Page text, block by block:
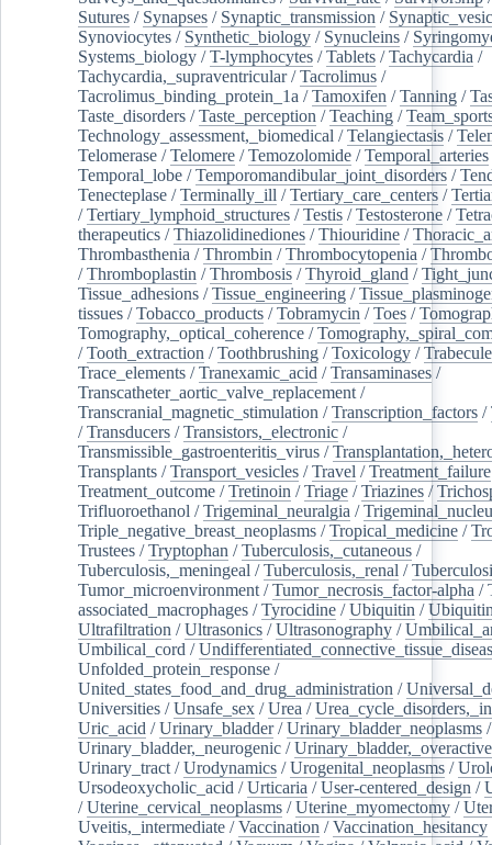
Sutures / Synapses / Synaptic_transmission /
Synoviocytes / Synthetic_biology / Synucleins /
Systems_biology /T-lymphocytes /Tablets /Tachycardia /
Tachycardia,_supraventricular/Tacrolimus /
Tacrolimus_binding_protein_1a /Tamoxifen /Tanning /
Taste_disorders /Taste_perception /Teaching /
Technology_assessment,_biomedical /Telangiectasis /
Telomerase /Telomere /Temozolomide /Temporal_arteries
Temporal_lobe /Temporomandibular_joint_disorders /
Tenecteplase /Terminally_ill /Tertiary_care_centers /
/Tertiary_lymphoid_structures /Testis /Testosterone /
therapeutics /Thiazolidinediones /Thiouridine /
Thrombasthenia /Thrombin /Thrombocytopenia /
/Thromboplastin /Thrombosis /Thyroid_gland /
Tissue_adhesions /Tissue_engineering /
tissues /Tobacco_products /Tobramycin /Toes /
Tomography,_optical_coherence /
/Tooth_extraction /Toothbrushing /Toxicology /
Trace_elements /Tranexamic_acid /Transaminases /
Transcatheter_aortic_valve_replacement /
Transcranial_magnetic_stimulation /Transcription_factors /
/Transducers /Transistors,_electronic /
Transmissible_gastroenteritis_virus /
Transplants /Transport_vesicles /Travel /Treatment_failure
Treatment_outcome /Tretinoin /Triage /Triazines /
Trifluoroethanol /Trigeminal_neuralgia /
Triple_negative_breast_neoplasms /Tropical_medicine /
Trustees /Tryptophan /Tuberculosis,_cutaneous /
Tuberculosis,_meningeal /Tuberculosis,_renal /
Tumor_microenvironment /Tumor_necrosis_factor-alpha /
associated_macrophages /Tyrocidine /Ubiquitin /
Ultrafiltration /Ultrasonics /Ultrasonography /
Umbilical_cord /
Unfolded_protein_response /
United_states_food_and_drug_administration /
Universities /Unsafe_sex /Urea /
Uric_acid /Urinary_bladder/Urinary_bladder_neoplasms /
Urinary_bladder,_neurogenic /Urinary_bladder,_overactive
Urinary_tract /Urodynamics /Urogenital_neoplasms /
Ursodeoxycholic_acid /Urticaria /User-centered_design /
/Uterine_cervical_neoplasms /Uterine_myomectomy /
Uveitis,_intermediate /Vaccination /Vaccination_hesitancy